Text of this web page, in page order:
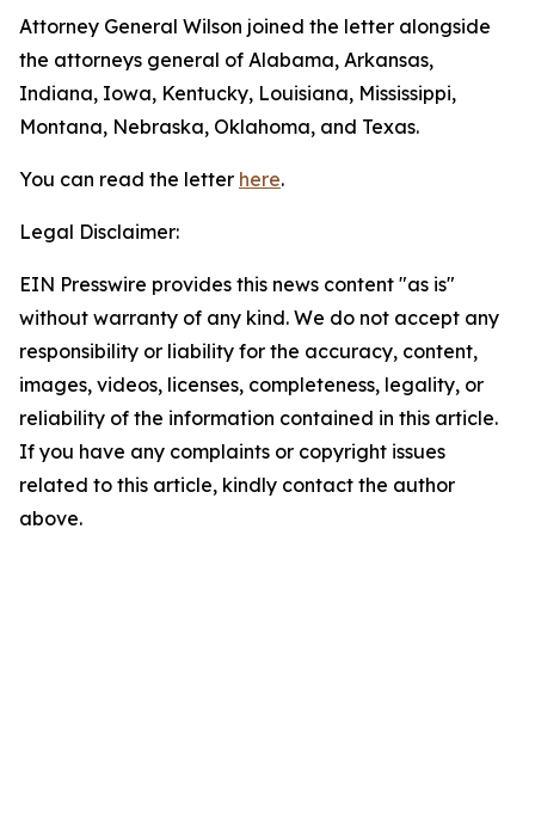
Attorney General Wilson joined the letter alongside
the attorneys general of Alabama, Arkansas,
Indiana, Iowa, Kentucky, Louisiana, Mississippi,
Montana, Nebraska, Oklahoma, and Texas.
You can read the letter here.
Legal Disclaimer:
EIN Presswire provides this news content "as is"
without warranty of any kind. We do not accept any
responsibility or liability for the accuracy, content,
images, videos, licenses, completeness, legality, or
reliability of the information contained in this article.
If you have any complaints or copyright issues
related to this article, kindly contact the author
above.